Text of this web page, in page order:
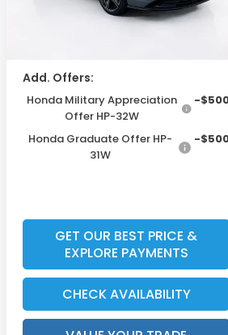
Ext.
Price Before Dealer Discount$34,128*
Add. Offers:
Honda Military Appreciation
Offer HP-32W
-
Honda Graduate Offer HP-
31W
-
GET OUR BEST PRICE &
EXPLORE PAYMENTS
CHECK AVAILABILITY